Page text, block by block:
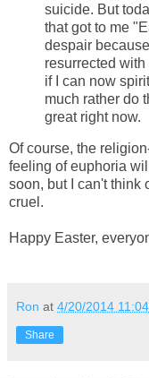
suicide. But
that got to me
despair
resurrected
if I can now
much rather do
great right now.
Of course, the
feeling of euphoria
soon, but I can't think
cruel.
Happy Easter,
Ron at 4/20/2014
Share